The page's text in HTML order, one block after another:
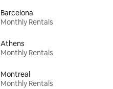
Barcelona
Monthly Rentals
Athens
Monthly Rentals
Montreal
Monthly Rentals